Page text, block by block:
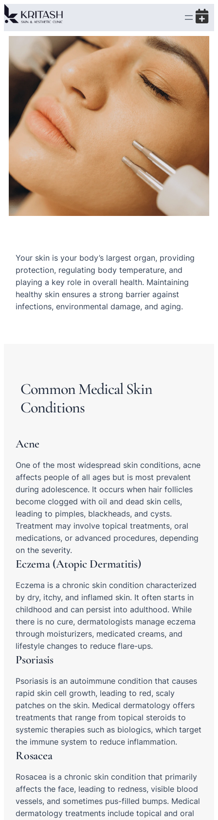
Your skin is your body’s largest organ, providing
protection, regulating body temperature, and
playing a key role in overall health. Maintaining
healthy skin ensures a strong barrier against
infections, environmental damage, and aging.
Common Medical Skin
Conditions
Acne
One of the most widespread skin conditions, acne
affects people of all ages but is most prevalent
during adolescence. It occurs when hair follicles
become clogged with oil and dead skin cells,
leading to pimples, blackheads, and cysts.
Treatment may involve topical treatments, oral
medications, or advanced procedures, depending
on the severity.
Eczema (Atopic Dermatitis)
Eczema is a chronic skin condition characterized
by dry, itchy, and inflamed skin. It often starts in
childhood and can persist into adulthood. While
there is no cure, dermatologists manage eczema
through moisturizers, medicated creams, and
lifestyle changes to reduce flare-ups.
Psoriasis
Psoriasis is an autoimmune condition that causes
rapid skin cell growth, leading to red, scaly
patches on the skin. Medical dermatology offers
treatments that range from topical steroids to
systemic therapies such as biologics, which target
the immune system to reduce inflammation.
Rosacea
Rosacea is a chronic skin condition that primarily
affects the face, leading to redness, visible blood
vessels, and sometimes pus-filled bumps. Medical
dermatology treatments include topical and oral